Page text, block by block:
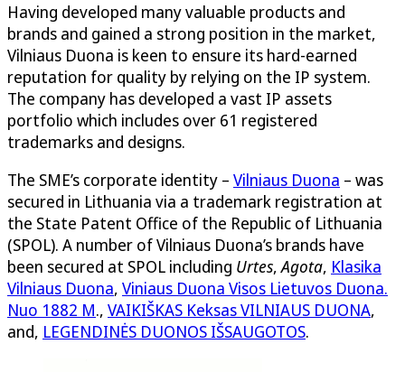
Having developed many valuable products and
brands and gained a strong position in the market,
Vilniaus Duona is keen to ensure its hard-earned
reputation for quality by relying on the IP system.
The company has developed a vast IP assets
portfolio which includes over 61 registered
trademarks and designs.
The SME’s corporate identity – Vilniaus Duona – was
secured in Lithuania via a trademark registration at
the State Patent Office of the Republic of Lithuania
(SPOL). A number of Vilniaus Duona’s brands have
been secured at SPOL including Urtes,Agota, Klasika
Vilniaus Duona, Viniaus Duona Visos Lietuvos Duona.
Nuo 1882 M., VAIKIŠKAS Keksas VILNIAUS DUONA,
and, LEGENDINĖS DUONOS IŠSAUGOTOS.